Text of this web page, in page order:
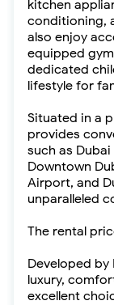
kitchen
conditioning,
also enjoy
equipped
dedicated
lifestyle for
Situated in a
provides
such as Dubai
Downtown
Airport, and
unparalleled
The rental
Developed
luxury,
excellent